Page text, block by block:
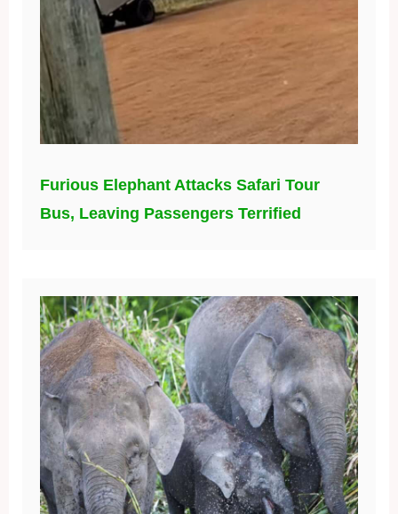
Furious Elephant Attacks Safari Tour
Bus, Leaving Passengers Terrified